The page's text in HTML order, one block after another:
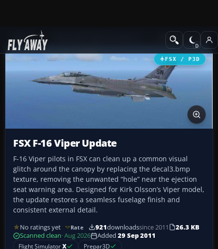
Add-ons Military Aircraft
FSX / P3D
FSX F-16 Viper Update
F-16 Viper pilots in FSX can clean up a common visual
glitch around the canopy by replacing the decal3.bmp
texture, removing the unwanted “hole” near the ejection
seat warning area. Designed for Kirk Olsson’s Viper model,
the update restores a seamless fuselage finish and
consistent external detail.
No ratings yet Rate 921downloadssince 2011
26.3 KB
Scanned clean· Aug 2026 Added 29 Sep 2011
Flight SimulatorX Prepar3D